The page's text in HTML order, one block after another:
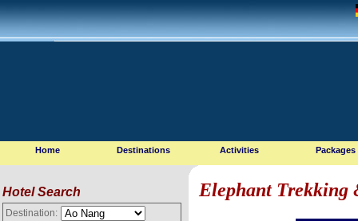
Home Destinations Activities Packages
Hotel Search
Destination:
Elephant Trekking